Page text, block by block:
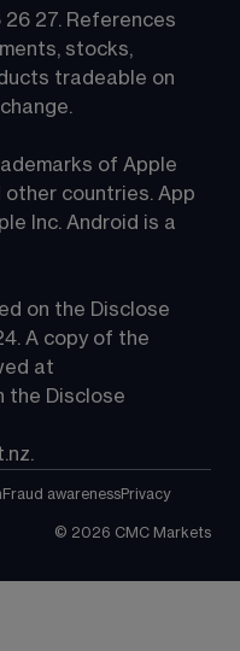
26 27. References
stocks,
tradeable on
of Apple
other countries. App
Inc. Android is a
on the Disclose
A copy of the
at
the Disclose
.
Fraud awarenessPrivacy
© 2026 CMC Markets